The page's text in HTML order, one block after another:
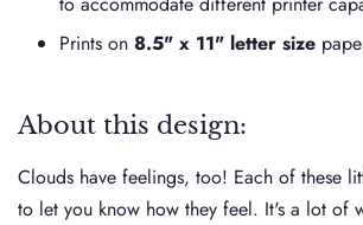
Prints on 8.5" x 11" letter size
About this design:
Clouds have feelings, too! Each of these
to let you know how they feel. It's a lot of